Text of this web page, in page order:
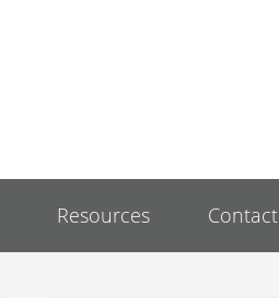
Resources Contact